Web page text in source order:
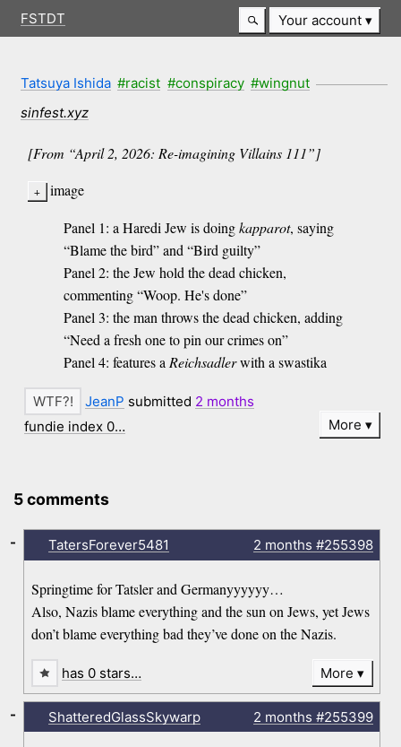
FSTDT Your account
Tatsuya Ishida #racist #conspiracy #wingnut
sinfest.xyz
[From “April 2, 2026: Re-imagining Villains 111”]
image
Panel 1: a Haredi Jew is doingkapparot, saying
“Blame the bird” and “Bird guilty”
Panel 2: the Jew hold the dead chicken,
commenting “Woop. He's done”
Panel 3: the man throws the dead chicken, adding
“Need a fresh one to pin our crimes on”
Panel 4: features a Reichsadlerwith a swastika
JeanP submitted 2 months
fundie index 0…
More
5 comments
TatersForever5481 2 months #255398
Springtime for Tatsler and Germanyyyyyy…
Also, Nazis blame everything and the sun on Jews, yet Jews
don’t blame everything bad they’ve done on the Nazis.
-
has 0 stars… More
ShatteredGlassSkywarp 2 months #255399
-